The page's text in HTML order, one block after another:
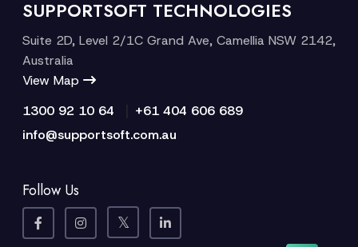
SUPPORTSOFT TECHNOLOGIES
Suite 2D, Level 2/1C Grand Ave, Camellia NSW 2142,
Australia
View Map
1300 92 10 64
+61 404 606 689
info@supportsoft.com.au
Follow Us